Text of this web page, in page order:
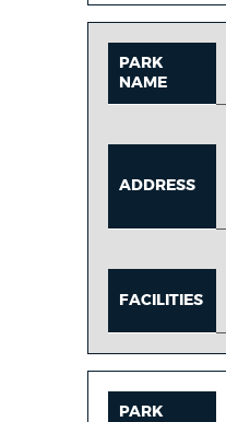
PARK
NAME
ADDRESS
FACILITIES
PARK